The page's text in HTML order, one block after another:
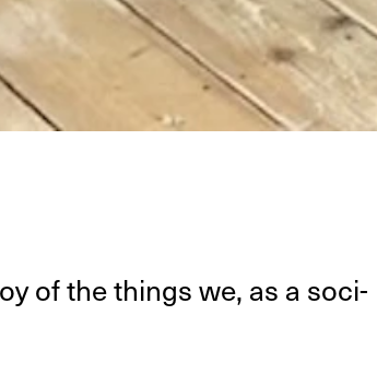
of the things we, as a soci­